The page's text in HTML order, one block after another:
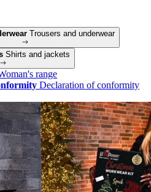
Trousers and underwear
Shirts and jackets
range
Declaration of conformity